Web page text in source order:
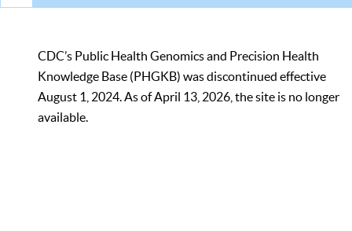
CDC’s Public Health Genomics and Precision Health
Knowledge Base (PHGKB) was discontinued effective
August 1, 2024. As of April 13, 2026, the site is no longer
available.